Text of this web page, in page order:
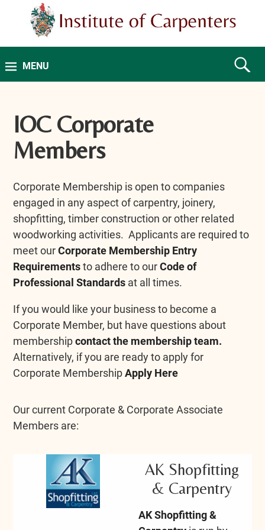
MENU
IOC Corporate
Members
Corporate Membership is open to companies
engaged in any aspect of carpentry, joinery,
shopfitting, timber construction or other related
woodworking activities. Applicants are required to
meet ourCorporate Membership Entry
Requirementsto adhere to ourCode of
Professional Standards at all times.
If you would like your business to become a
Corporate Member, but have questions about
membershipcontact the membership team.
Alternatively, if you are ready to apply for
Corporate MembershipApply Here
Our current Corporate & Corporate Associate
Members are:
AK Shopfitting
& Carpentry
AK Shopfitting &